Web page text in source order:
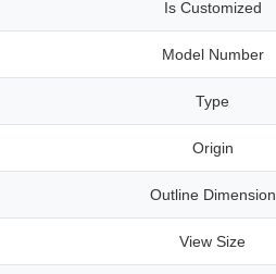
Is Customized
Model Number
Type
Origin
Outline Dimension
View Size